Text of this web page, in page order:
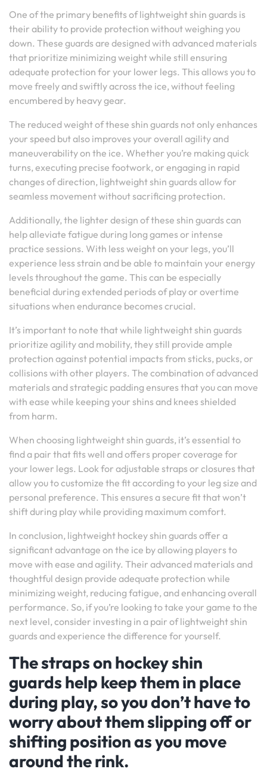
One of the primary benefits of lightweight shin guards is
their ability to provide protection without weighing you
down. These guards are designed with advanced materials
that prioritize minimizing weight while still ensuring
adequate protection for your lower legs. This allows you to
move freely and swiftly across the ice, without feeling
encumbered by heavy gear.
The reduced weight of these shin guards not only enhances
your speed but also improves your overall agility and
maneuverability on the ice. Whether you’re making quick
turns, executing precise footwork, or engaging in rapid
changes of direction, lightweight shin guards allow for
seamless movement without sacrificing protection.
Additionally, the lighter design of these shin guards can
help alleviate fatigue during long games or intense
practice sessions. With less weight on your legs, you’ll
experience less strain and be able to maintain your energy
levels throughout the game. This can be especially
beneficial during extended periods of play or overtime
situations when endurance becomes crucial.
It’s important to note that while lightweight shin guards
prioritize agility and mobility, they still provide ample
protection against potential impacts from sticks, pucks, or
collisions with other players. The combination of advanced
materials and strategic padding ensures that you can move
with ease while keeping your shins and knees shielded
from harm.
When choosing lightweight shin guards, it’s essential to
find a pair that fits well and offers proper coverage for
your lower legs. Look for adjustable straps or closures that
allow you to customize the fit according to your leg size and
personal preference. This ensures a secure fit that won’t
shift during play while providing maximum comfort.
In conclusion, lightweight hockey shin guards offer a
significant advantage on the ice by allowing players to
move with ease and agility. Their advanced materials and
thoughtful design provide adequate protection while
minimizing weight, reducing fatigue, and enhancing overall
performance. So, if you’re looking to take your game to the
next level, consider investing in a pair of lightweight shin
guards and experience the difference for yourself.
The straps on hockey shin
guards help keep them in place
during play, so you don’t have to
worry about them slipping off or
shifting position as you move
around the rink.